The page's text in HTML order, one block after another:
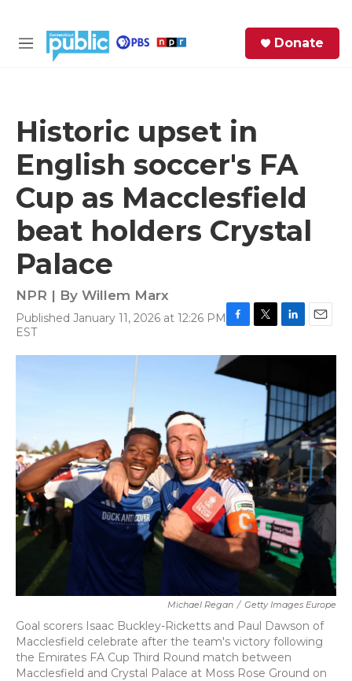
M
Donate
Historic upset in
English soccer's FA
Cup as Macclesfield
beat holders Crystal
Palace
NPR | By Willem Marx
Published January 11, 2026 at 12:26 PM
EST
c
e
i
t
n
e
d
I
n
a
Michael Regan / Getty Images Europe
Goal scorers Isaac Buckley-Ricketts and Paul Dawson of
Macclesfield celebrate after the team's victory following
the Emirates FA Cup Third Round match between
Macclesfield and Crystal Palace at Moss Rose Ground on